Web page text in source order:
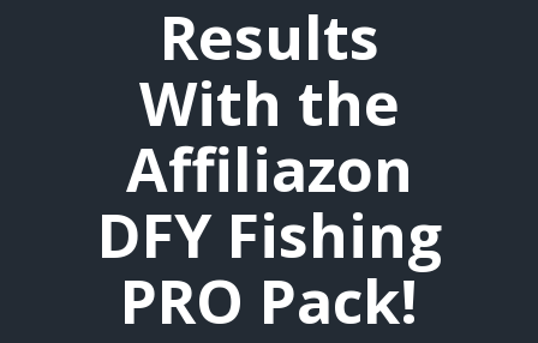
Results
With the
Affiliazon
DFY Fishing
PRO Pack!